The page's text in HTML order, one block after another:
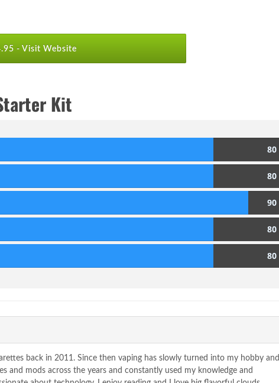
- Visit Website
Kit
80
80
90
80
80
back in 2011. Since then vaping has slowly turned into my hobby and
and mods across the years and constantly used my knowledge and